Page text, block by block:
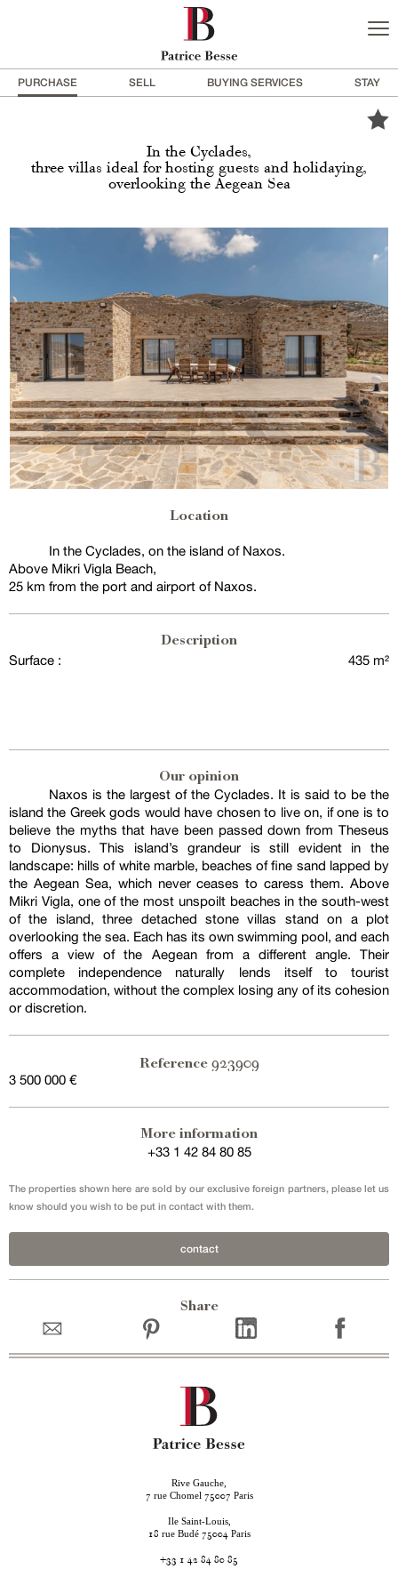
PURCHASE SELL BUYING SERVICES STAY
In the Cyclades,
three villas ideal for hosting guests and holidaying,
overlooking the Aegean Sea
Location
In the Cyclades, on the island of Naxos.
Above Mikri Vigla Beach,
25 km from the port and airport of Naxos.
Description
Surface :
435 m²
Our opinion
Naxos is the largest of the Cyclades. It is said to be the
island the Greek gods would have chosen to live on, if one is to
believe the myths that have been passed down from Theseus
to Dionysus. This island’s grandeur is still evident in the
landscape: hills of white marble, beaches of fine sand lapped by
the Aegean Sea, which never ceases to caress them. Above
Mikri Vigla, one of the most unspoilt beaches in the south-west
of the island, three detached stone villas stand on a plot
overlooking the sea. Each has its own swimming pool, and each
offers a view of the Aegean from a different angle. Their
complete independence naturally lends itself to tourist
accommodation, without the complex losing any of its cohesion
or discretion.
Reference 923909
3 500 000 €
More information
+33 1 42 84 80 85
The properties shown here are sold by our exclusive foreign partners, please let us
know should you wish to be put in contact with them.
contact
Share
Rive Gauche,
7 rue Chomel 75007 Paris
Ile Saint-Louis,
18 rue Budé 75004 Paris
+33 1 42 84 80 85